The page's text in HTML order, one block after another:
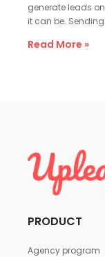
generate leads
it can be.
Read More »
PRODUCT
Agency program